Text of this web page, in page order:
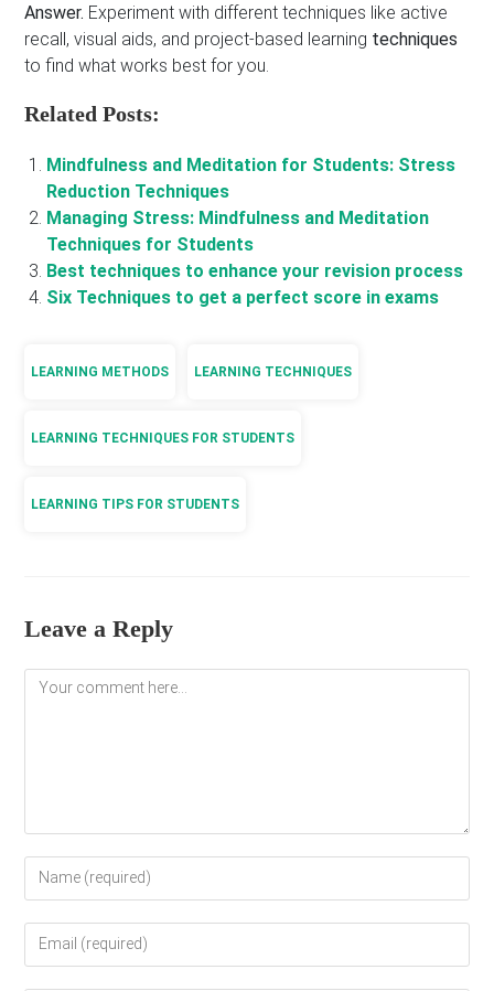
Answer. Experiment with different techniques like active
recall, visual aids, and project-based learning techniques
to find what works best for you.
Related Posts:
Mindfulness and Meditation for Students: Stress
Reduction Techniques
Managing Stress: Mindfulness and Meditation
Techniques for Students
Best techniques to enhance your revision process
Six Techniques to get a perfect score in exams
LEARNING METHODS LEARNING TECHNIQUES
LEARNING TECHNIQUES FOR STUDENTS
LEARNING TIPS FOR STUDENTS
Leave a Reply
Comment